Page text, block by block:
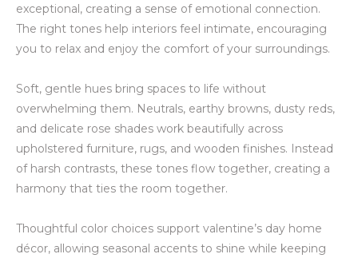
exceptional, creating a sense of emotional connection.
The right tones help interiors feel intimate, encouraging
you to relax and enjoy the comfort of your surroundings.
Soft, gentle hues bring spaces to life without
overwhelming them. Neutrals, earthy browns, dusty reds,
and delicate rose shades work beautifully across
upholstered furniture, rugs, and wooden finishes. Instead
of harsh contrasts, these tones flow together, creating a
harmony that ties the room together.
Thoughtful color choices support valentine’s day home
décor, allowing seasonal accents to shine while keeping